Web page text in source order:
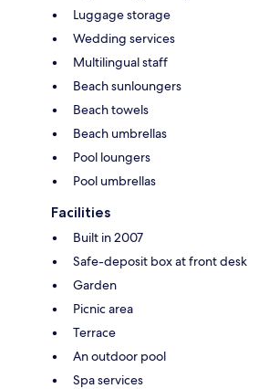
Luggage storage
Wedding services
Multilingual staff
Beach sunloungers
Beach towels
Beach umbrellas
Pool loungers
Pool umbrellas
Facilities
Built in 2007
Safe-deposit box at front desk
Garden
Picnic area
Terrace
An outdoor pool
Spa services